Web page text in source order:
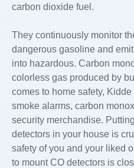
carbon dioxide fuel.
They continuously monitor
dangerous gasoline and
into hazardous. Carbon
colorless gas produced by
comes to home safety,
smoke alarms, carbon
security merchandise.
detectors in your house is
safety of you and your liked
to mount CO detectors is